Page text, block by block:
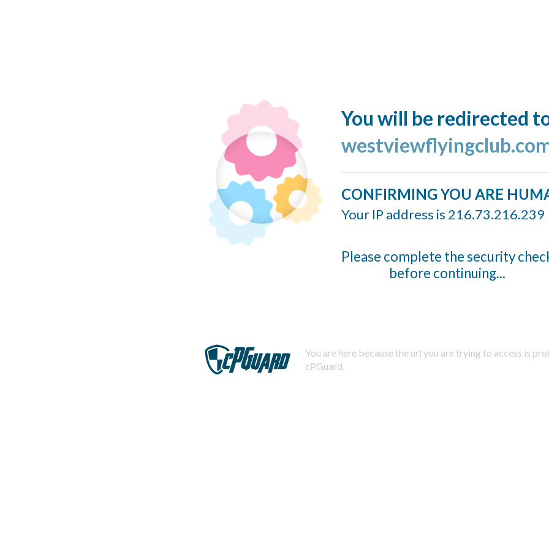
You will be redirected
CONFIRMING YOU ARE
Your IP address is 216.73.216.239
Please complete the security
before continuing...
You are here because the url you are trying to access is
cPGuard.